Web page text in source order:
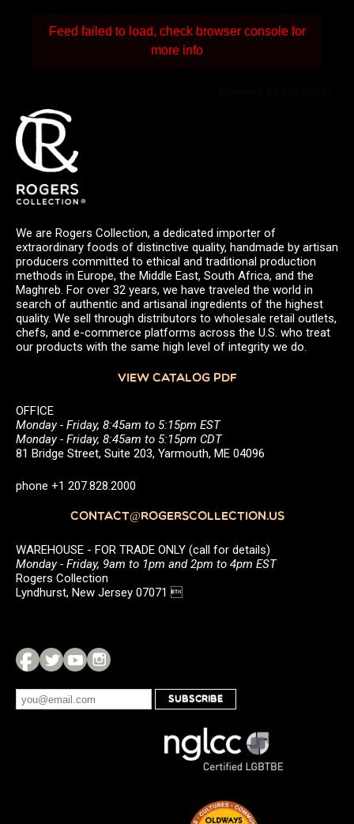
Feed failed to load, check browser console for
more info
We are Rogers Collection, a dedicated importer of
extraordinary foods of distinctive quality, handmade by artisan
producers committed to ethical and traditional production
methods in Europe, the Middle East, South Africa, and the
Maghreb. For over 32 years, we have traveled the world in
search of authentic and artisanal ingredients of the highest
quality. We sell through distributors to wholesale retail outlets,
chefs, and e-commerce platforms across the U.S. who treat
our products with the same high level of integrity we do.
VIEW CATALOG PDF
OFFICE
Monday - Friday, 8:45am to 5:15pm EST
Monday - Friday, 8:45am to 5:15pm CDT
81 Bridge Street, Suite 203, Yarmouth, ME 04096
phone +1 207.828.2000
CONTACT@ROGERSCOLLECTION.US
WAREHOUSE - FOR TRADE ONLY (call for details)
Monday - Friday, 9am to 1pm and 2pm to 4pm EST
Rogers Collection
Lyndhurst, New Jersey 07071 
SUBSCRIBE